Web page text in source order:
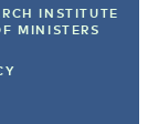
INSTITUTE
MINISTERS